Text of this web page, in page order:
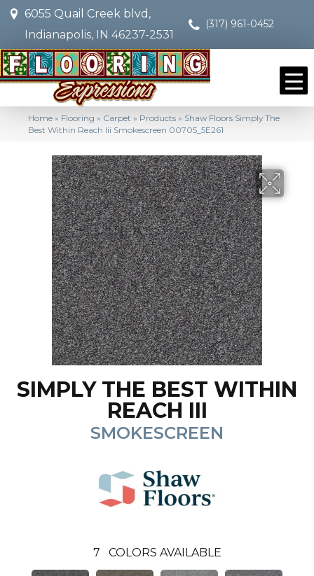
6055 Quail Creek blvd,
Indianapolis, IN 46237-2531
(317) 961-0452
Home » Flooring » Carpet » Products » Shaw Floors Simply The
Best Within Reach Iii Smokescreen 00705_5E261
SIMPLY THE BEST WITHIN
REACH III
SMOKESCREEN
7 COLORS AVAILABLE